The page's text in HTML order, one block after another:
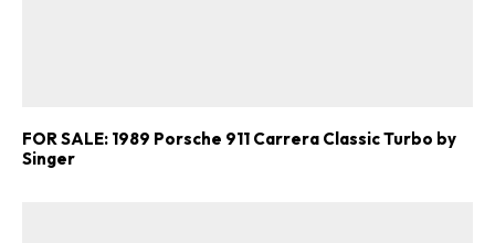
FOR SALE: 1989 Porsche 911 Carrera Classic Turbo by
Singer